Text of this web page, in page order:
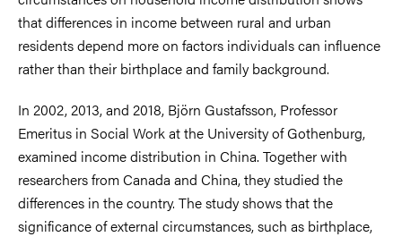
that differences in income between rural and urban
residents depend more on factors individuals can influence
rather than their birthplace and family background.
In 2002, 2013, and 2018, Björn Gustafsson, Professor
Emeritus in Social Work at the University of Gothenburg,
examined income distribution in China. Together with
researchers from Canada and China, they studied the
differences in the country. The study shows that the
significance of external circumstances, such as birthplace,